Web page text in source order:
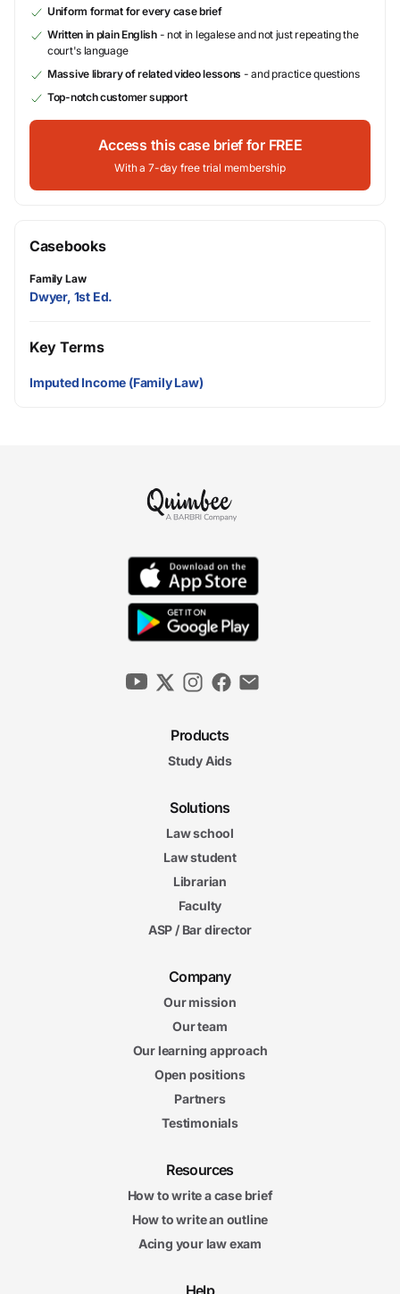
Uniform format for every case brief
Written in plain English- not in legalese and not just repeating the
court's language
Massive library of related video lessons - and practice questions
Top-notch customer support
Access this case brief for FREE
With a 7-day free trial membership
Casebooks
Family Law
Dwyer, 1st Ed.
Key Terms
Imputed Income (Family Law)
Products
Study Aids
Solutions
Law school
Law student
Librarian
Faculty
ASP / Bar director
Company
Our mission
Our team
Our learning approach
Open positions
Partners
Testimonials
Resources
How to write a case brief
How to write an outline
Acing your law exam
Help